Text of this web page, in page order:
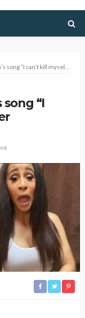
kill myself” on her instagram live
song “I